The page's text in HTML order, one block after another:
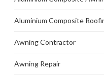
Aluminium Composite
Awning Contractor
Awning Repair